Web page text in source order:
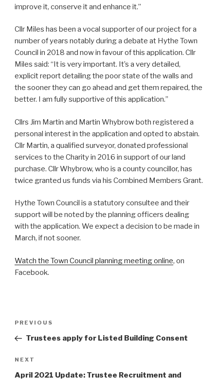
improve it, conserve it and enhance it.”
Cllr Miles has been a vocal supporter of our project for a
number of years notably during a debate at Hythe Town
Council in 2018 and now in favour of this application. Cllr
Miles said: “It is very important. It’s a very detailed,
explicit report detailing the poor state of the walls and
the sooner they can go ahead and get them repaired, the
better. I am fully supportive of this application.”
Cllrs Jim Martin and Martin Whybrow both registered a
personal interest in the application and opted to abstain.
Cllr Martin, a qualified surveyor, donated professional
services to the Charity in 2016 in support of our land
purchase. Cllr Whybrow, who is a county councillor, has
twice granted us funds via his Combined Members Grant.
Hythe Town Council is a statutory consultee and their
support will be noted by the planning officers dealing
with the application. We expect a decision to be made in
March, if not sooner.
Watch the Town Council planning meeting online, on
Facebook.
Previous
Post
PREVIOUS
Trustees apply for Listed Building Consent
Next
Post
NEXT
April 2021 Update: Trustee Recruitment and